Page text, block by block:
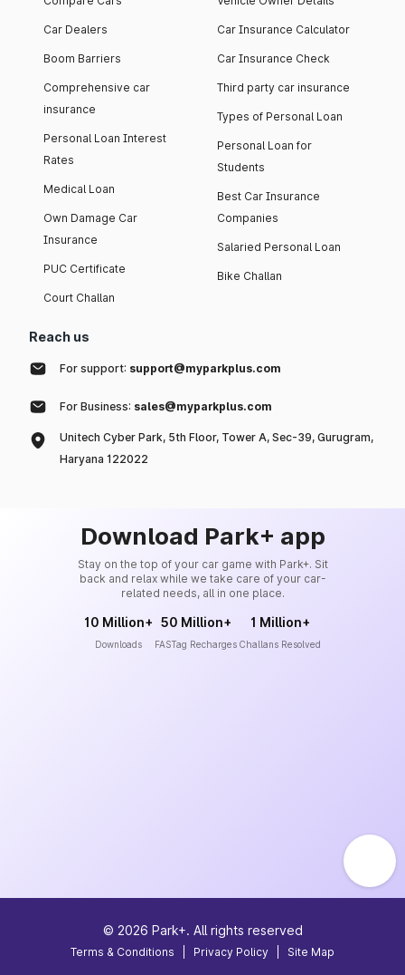
Car Dealers
Boom Barriers
Comprehensive car
insurance
Personal Loan Interest
Rates
Medical Loan
Own Damage Car
Insurance
PUC Certificate
Court Challan
Car Insurance Calculator
Car Insurance Check
Third party car insurance
Types of Personal Loan
Personal Loan for
Students
Best Car Insurance
Companies
Salaried Personal Loan
Bike Challan
Reach us
For support: support@myparkplus.com
For Business: sales@myparkplus.com
Unitech Cyber Park, 5th Floor, Tower A, Sec-39, Gurugram,
Haryana 122022
Download Park+ app
Stay on the top of your car game with Park+. Sit
back and relax while we take care of your car-
related needs, all in one place.
10 Million+
Downloads
50 Million+
FASTag Recharges
1 Million+
Challans Resolved
© 2026 Park+. All rights reserved
Terms & Conditions Privacy Policy Site Map